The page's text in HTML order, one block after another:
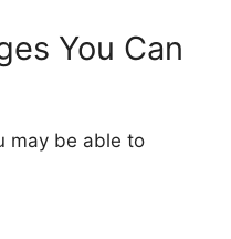
You Can
may be able to